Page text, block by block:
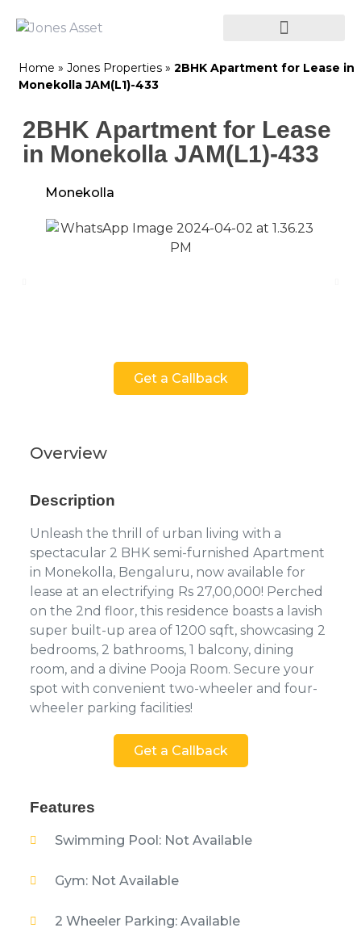
Home » Jones Properties » 2BHK Apartment for Lease in
Monekolla JAM(L1)-433
2BHK Apartment for Lease
in Monekolla JAM(L1)-433
Monekolla
Get a Callback
Overview
Description
Unleash the thrill of urban living with a
spectacular 2 BHK semi-furnished Apartment
in Monekolla, Bengaluru, now available for
lease at an electrifying Rs 27,00,000! Perched
on the 2nd floor, this residence boasts a lavish
super built-up area of 1200 sqft, showcasing 2
bedrooms, 2 bathrooms, 1 balcony, dining
room, and a divine Pooja Room. Secure your
spot with convenient two-wheeler and four-
wheeler parking facilities!
Get a Callback
Features
Swimming Pool: Not Available
Gym: Not Available
2 Wheeler Parking: Available